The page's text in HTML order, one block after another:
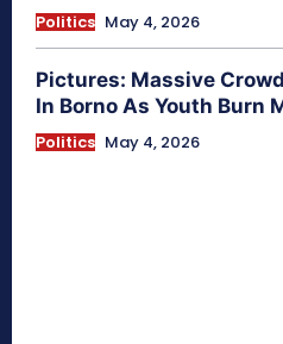
Politics May 4, 2026
Pictures: Massive
In Borno As Youth Burn
Politics May 4, 2026